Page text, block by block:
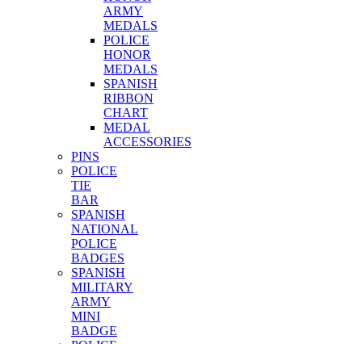
ARMY
MEDALS
POLICE
HONOR
MEDALS
SPANISH
RIBBON
CHART
MEDAL
ACCESSORIES
PINS
POLICE
TIE
BAR
SPANISH
NATIONAL
POLICE
BADGES
SPANISH
MILITARY
ARMY
MINI
BADGE